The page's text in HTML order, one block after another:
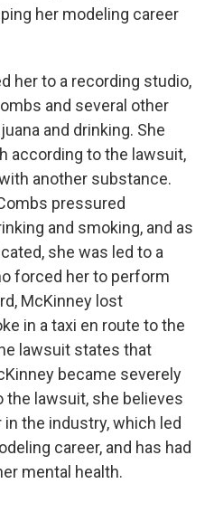
her modeling career
her to a recording studio,
and several other
and drinking. She
according to the lawsuit,
another substance.
pressured
and smoking, and as
she was led to a
forced her to perform
McKinney lost
in a taxi en route to the
lawsuit states that
became severely
lawsuit, she believes
the industry, which led
career, and has had
mental health.